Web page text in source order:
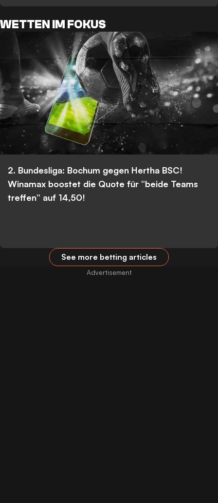
WETTEN IM FOKUS
2. Bundesliga: Bochum gegen Hertha BSC!
Winamax boostet die Quote für “beide Teams
treffen” auf 14,50!
See more betting articles